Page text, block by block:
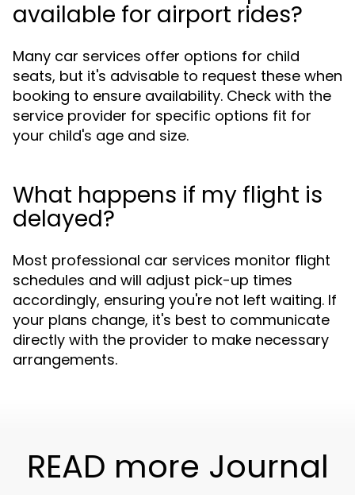
available for airport rides?
Many car services offer options for child
seats, but it's advisable to request these when
booking to ensure availability. Check with the
service provider for specific options fit for
your child's age and size.
What happens if my flight is
delayed?
Most professional car services monitor flight
schedules and will adjust pick-up times
accordingly, ensuring you're not left waiting. If
your plans change, it's best to communicate
directly with the provider to make necessary
arrangements.
READ more Journal